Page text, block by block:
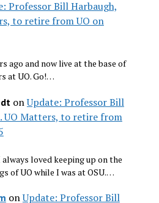
Professor Bill Harbaugh,
to retire from UO on
ago and now live at the base of
at UO. Go!…
onUpdate: Professor Bill
UO Matters, to retire from
loved keeping up on the
of UO while I was at OSU.…
onUpdate: Professor Bill